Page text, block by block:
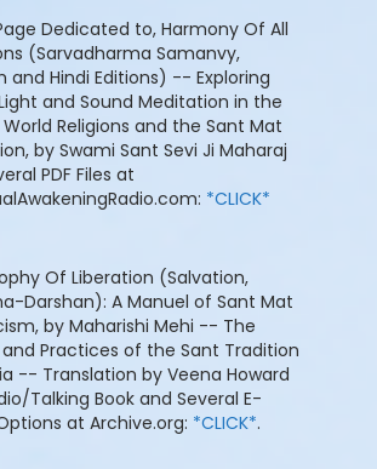
Dedicated to, Harmony Of All
(Sarvadharma Samanvy,
and Hindi Editions) -- Exploring
and Sound Meditation in the
Religions and the Sant Mat
by Swami Sant Sevi Ji Maharaj
PDF Files at
*CLICK*
Of Liberation (Salvation,
Darshan): A Manuel of Sant Mat
by Maharishi Mehi -- The
and Practices of the Sant Tradition
-- Translation by Veena Howard
Talking Book and Several E-
at Archive.org: *CLICK*.